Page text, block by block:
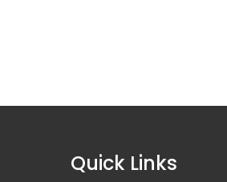
Quick Links